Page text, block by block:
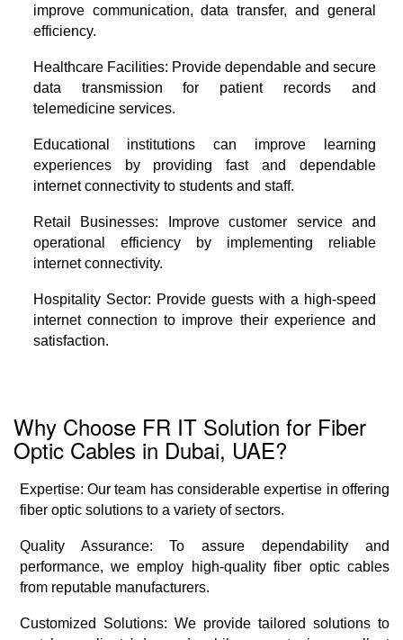
improve communication, data transfer, and general
efficiency.
Healthcare Facilities: Provide dependable and secure
data transmission for patient records and
telemedicine services.
Educational institutions can improve learning
experiences by providing fast and dependable
internet connectivity to students and staff.
Retail Businesses: Improve customer service and
operational efficiency by implementing reliable
internet connectivity.
Hospitality Sector: Provide guests with a high-speed
internet connection to improve their experience and
satisfaction.
Why Choose FR IT Solution for Fiber
Optic Cables in Dubai, UAE?
Expertise: Our team has considerable expertise in offering
fiber optic solutions to a variety of sectors.
Quality Assurance: To assure dependability and
performance, we employ high-quality fiber optic cables
from reputable manufacturers.
Customized Solutions: We provide tailored solutions to